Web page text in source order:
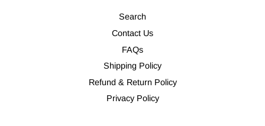
Search
Contact Us
FAQs
Shipping Policy
Refund & Return Policy
Privacy Policy